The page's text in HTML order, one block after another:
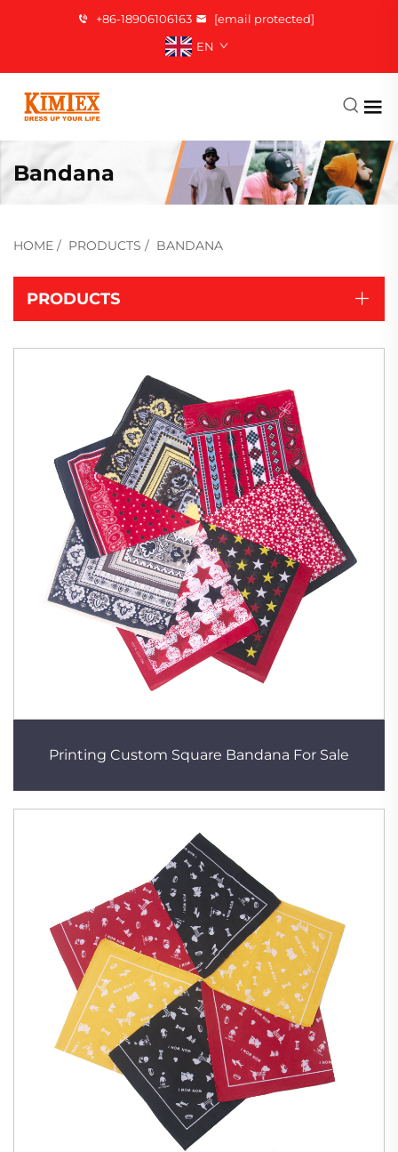
+86-18906106163
[email protected]
EN
Bandana
HOME / PRODUCTS / BANDANA
PRODUCTS
Printing Custom Square Bandana For Sale